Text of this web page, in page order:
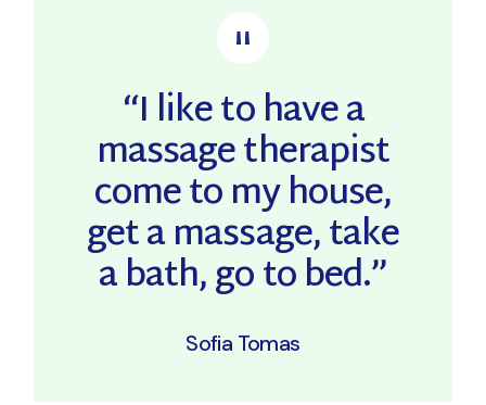
“I like to have a
massage therapist
come to my house,
get a massage, take
a bath, go to bed.”
Sofia Tomas